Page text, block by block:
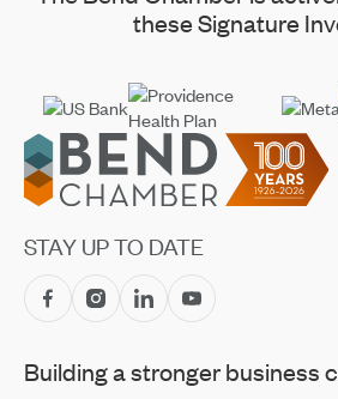
these Signature
Footer
STAY UP TO DATE
Building a stronger business